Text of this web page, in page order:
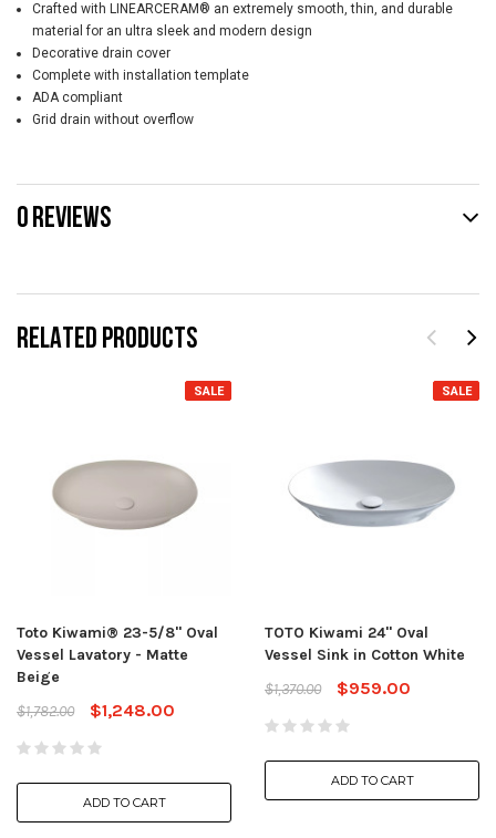
RELATED PRODUCTS
SALE
Toto Kiwami® 23-5/8" Oval
Vessel Lavatory - Matte
Beige
$1,782.00
$1,248.00
ADD TO CART
SALE
TOTO Kiwami 24" Oval
Vessel Sink in Cotton White
$1,370.00
$959.00
ADD TO CART
Crafted with LINEARCERAM® an extremely smooth, thin, and durable
material for an ultra sleek and modern design
Decorative drain cover
Complete with installation template
ADA compliant
Grid drain without overflow
0 REVIEWS